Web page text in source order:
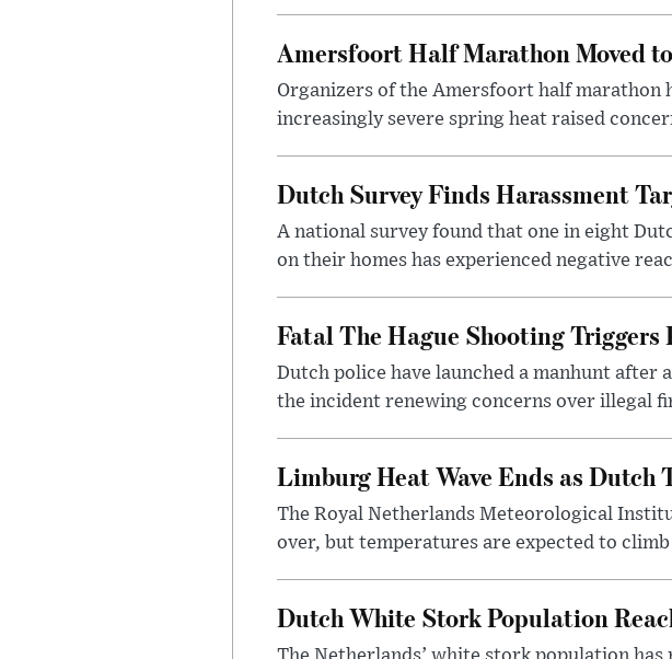
Amersfoort Half Marathon Moved
Organizers of the Amersfoort half marathon
increasingly severe spring heat raised
Dutch Survey Finds Harassment
A national survey found that one in eight
on their homes has experienced negative
Fatal The Hague Shooting Triggers
Dutch police have launched a manhunt after
the incident renewing concerns over illegal
Limburg Heat Wave Ends as Dutch
The Royal Netherlands Meteorological
over, but temperatures are expected to climb
Dutch White Stork Population